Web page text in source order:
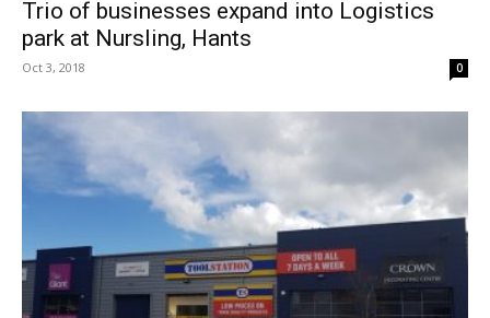
Trio of businesses expand into Logistics
park at Nursling, Hants
Oct 3, 2018 0